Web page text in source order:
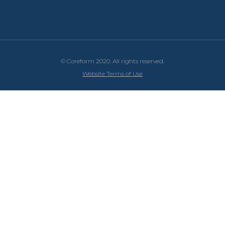
© Coreform 2020. All rights reserved.
Website Terms of Use